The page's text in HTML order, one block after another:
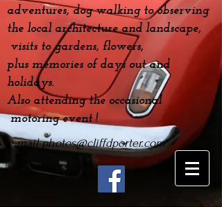
adventures, dogwalking to observing
the local architecture and landscape,
visits to gardens, flowers,
plus memories of days out and
holidays.
Also attending the occasional
motoring event !
e-mailphotos@cliffdporter.com